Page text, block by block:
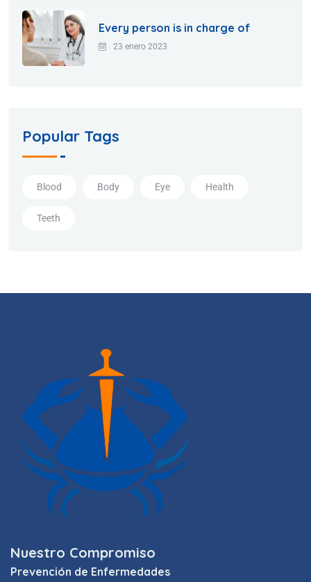
Every person is in charge of
23 enero 2023
Popular Tags
Blood Body Eye Health
Teeth
Nuestro Compromiso
Prevención de Enfermedades